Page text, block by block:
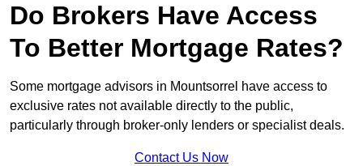
Do Brokers Have Access
To Better Mortgage Rates?
Some mortgage advisors in Mountsorrel have access to
exclusive rates not available directly to the public,
particularly through broker-only lenders or specialist deals.
Contact Us Now